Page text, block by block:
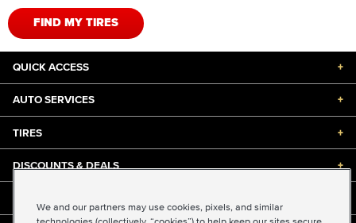
FIND MY TIRES
QUICK ACCESS +
AUTO SERVICES +
TIRES +
DISCOUNTS & DEALS +
We and our partners may use cookies, pixels, and similar